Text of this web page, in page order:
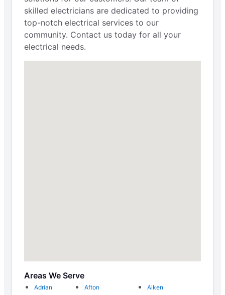
skilled electricians are dedicated to providing
top-notch electrical services to our
community. Contact us today for all your
electrical needs.
Areas We Serve
Adrian Afton
Aiken